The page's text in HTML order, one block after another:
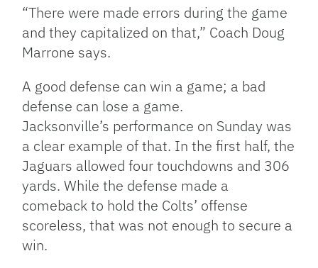
“There were made errors during the game
and they capitalized on that,” Coach Doug
Marrone says.
A good defense can win a game; a bad
defense can lose a game.
Jacksonville’s performance on Sunday was
a clear example of that. In the first half, the
Jaguars allowed four touchdowns and 306
yards. While the defense made a
comeback to hold the Colts’ offense
scoreless, that was not enough to secure a
win.